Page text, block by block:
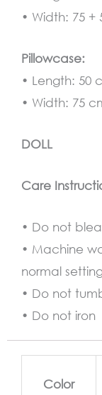
• Width: 75 +
Pillowcase:
• Length: 50
• Width: 75
DOLL
Care
• Do not
• Machine
normal
• Do not
• Do not iron
Color